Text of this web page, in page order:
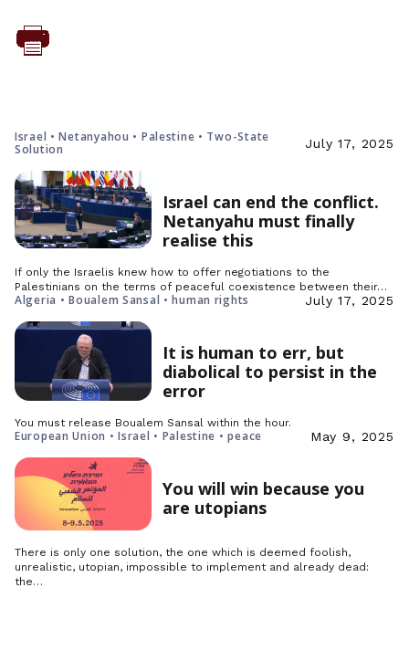
Israel • Netanyahou • Palestine • Two-State
Solution
July 17, 2025
Israel can end the conflict.
Netanyahu must finally
realise this
If only the Israelis knew how to offer negotiations to the
Palestinians on the terms of peaceful coexistence between their…
Algeria • Boualem Sansal • human rights July 17, 2025
It is human to err, but
diabolical to persist in the
error
You must release Boualem Sansal within the hour.
European Union • Israel • Palestine • peace May 9, 2025
You will win because you
are utopians
There is only one solution, the one which is deemed foolish,
unrealistic, utopian, impossible to implement and already dead:
the…